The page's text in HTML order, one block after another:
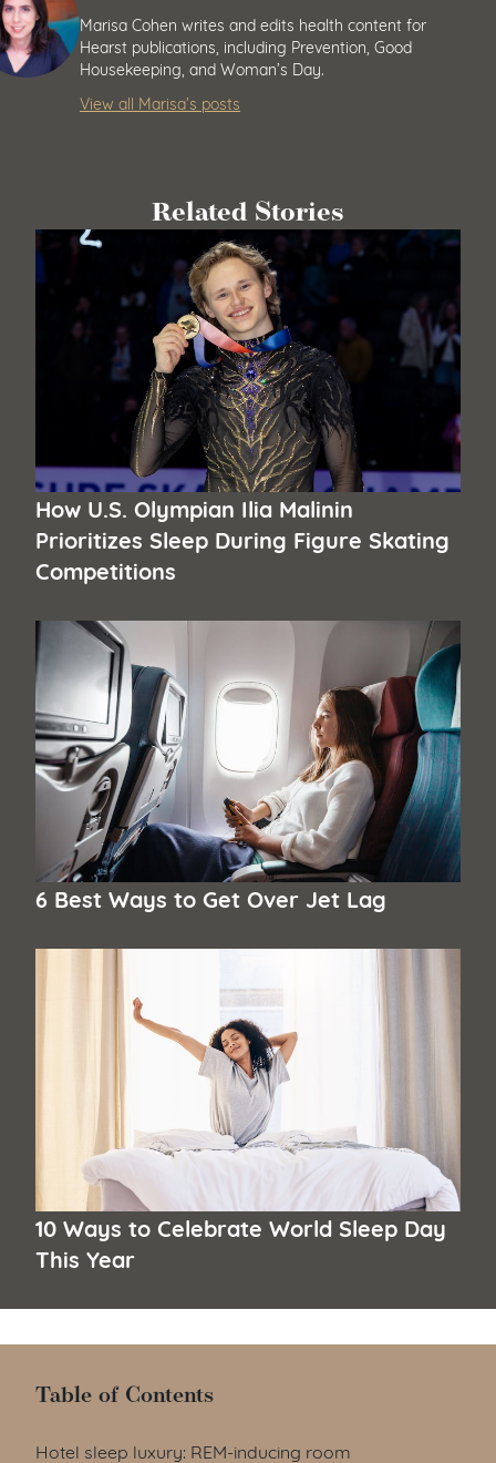
Marisa Cohen writes and edits health content for
Hearst publications, including Prevention, Good
Housekeeping, and Woman’s Day.
View all Marisa’s posts
Related Stories
How U.S. Olympian Ilia Malinin
Prioritizes Sleep During Figure Skating
Competitions
6 Best Ways to Get Over Jet Lag
10 Ways to Celebrate World Sleep Day
This Year
Table of Contents
Table of Contents
Hotel sleep luxury: REM-inducing room